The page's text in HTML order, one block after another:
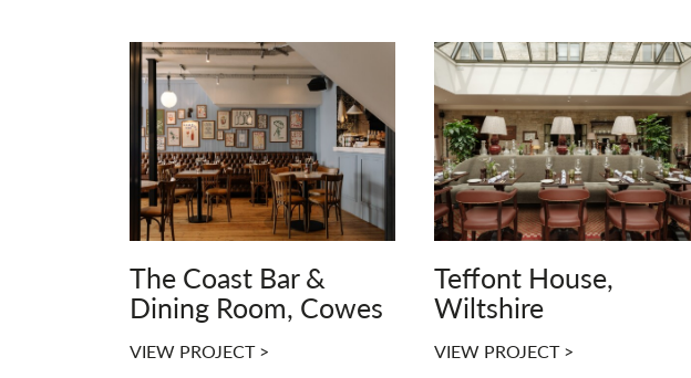
The Coast Bar &
Dining Room, Cowes
VIEW PROJECT >
Teffont House,
Wiltshire
VIEW PROJECT >